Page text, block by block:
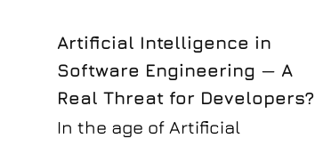
Artificial Intelligence in
Software Engineering — A
Real Threat for Developers?
In the age of Artificial